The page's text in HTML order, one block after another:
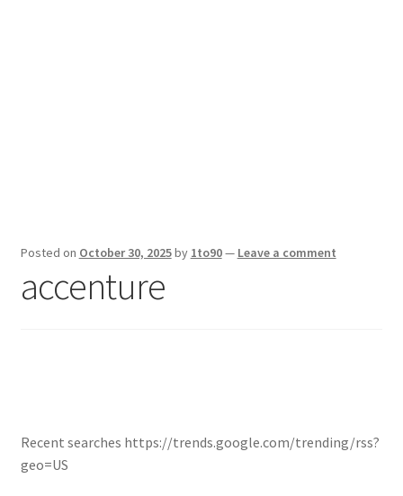
Posted on October 30, 2025by 1to90— Leave a comment
accenture
Recent searches https://trends.google.com/trending/rss?
geo=US